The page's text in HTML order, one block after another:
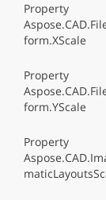
Property
form.XScale
Property
form.YScale
Property